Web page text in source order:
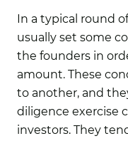
In a typical round
usually set some
the founders in
amount. These
to another, and
diligence exercise
investors. They